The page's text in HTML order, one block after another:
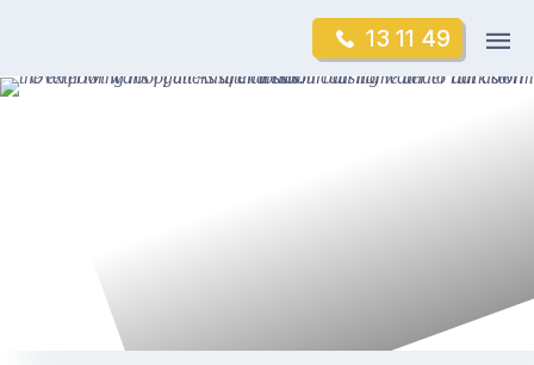
content
13 11 49
Skip